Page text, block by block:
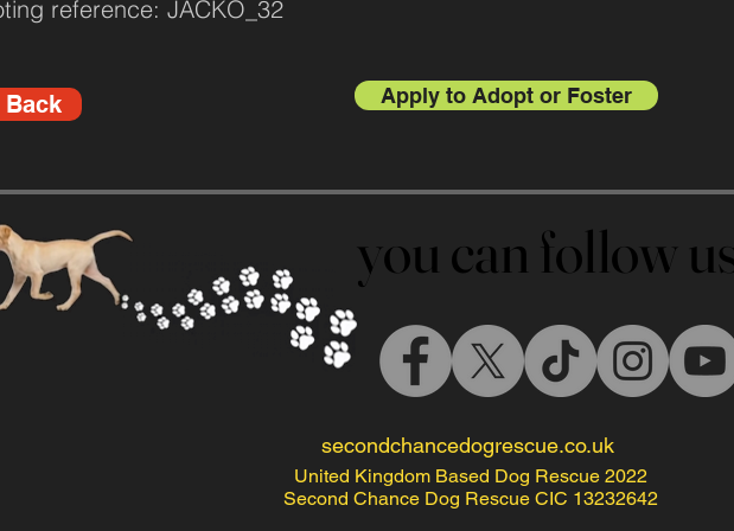
reference: JACKO_32
Back Apply to Adopt or Foster
you can follow
you can follow
secondchancedogrescue.co.uk
United Kingdom Based Dog Rescue 2022
Second Chance Dog Rescue CIC 13232642